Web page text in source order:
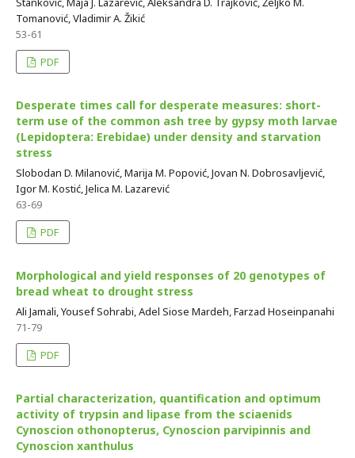
Tomanović, Vladimir A. Žikić
53-61
PDF
Desperate times call for desperate measures: short-
term use of the common ash tree by gypsy moth larvae
(Lepidoptera: Erebidae) under density and starvation
stress
Slobodan D. Milanović, Marija M. Popović, Jovan N. Dobrosavljević,
Igor M. Kostić, Jelica M. Lazarević
63-69
PDF
Morphological and yield responses of 20 genotypes of
bread wheat to drought stress
Ali Jamali, Yousef Sohrabi, Adel Siose Mardeh, Farzad Hoseinpanahi
71-79
PDF
Partial characterization, quantification and optimum
activity of trypsin and lipase from the sciaenids
Cynoscion othonopterus, Cynoscion parvipinnis and
Cynoscion xanthulus